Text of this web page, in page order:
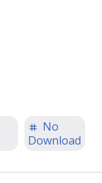
No
Download